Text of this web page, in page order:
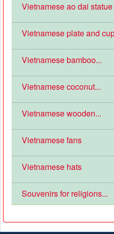
Vietnamese ao dai statue
Vietnamese plate and
Vietnamese bamboo...
Vietnamese coconut...
Vietnamese wooden...
Vietnamese fans
Vietnamese hats
Souvenirs for religions...